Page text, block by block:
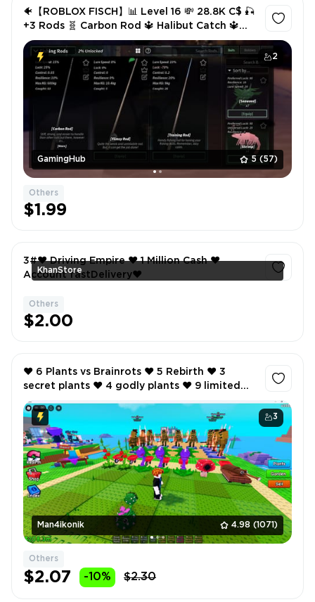
2
GamingHub 5 (57)
🐠【ROBLOX FISCH】📊 Level 16 💸 28.8K C$ 🎣
+3 Rods 🧬 Carbon Rod 🔱 Halibut Catch 🔱
Enchant Relic ✅ Instant Delivery
Others
$1.99
KhanStore
3#❤️ Driving Empire ❤️ 1 Million Cash ❤️
Account fastDelivery❤
Others
$2.00
3
Man4ikonik 4.98 (1071)
❤️ 6 Plants vs Brainrots ❤️ 5 Rebirth ❤️ 3
secret plants ❤️ 4 godly plants ❤️ 9 limited
Others
$2.07 -10% $2.30